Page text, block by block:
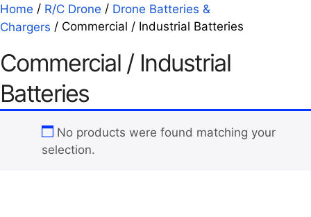
Home / R/C Drone / Drone Batteries &
Chargers / Commercial / Industrial Batteries
Commercial / Industrial
Batteries
No products were found matching your
selection.